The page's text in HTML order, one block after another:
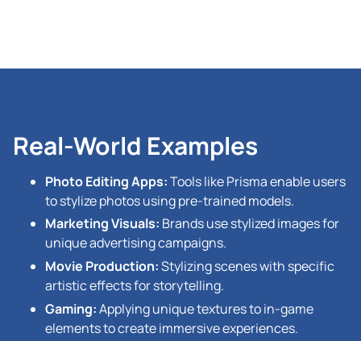
Real-World Examples
Photo Editing Apps:Tools like Prisma enable users
to stylize photos using pre-trained models.
Marketing Visuals: Brands use stylized images for
unique advertising campaigns.
Movie Production:Stylizing scenes with specific
artistic effects for storytelling.
Gaming:Applying unique textures to in-game
elements to create immersive experiences.